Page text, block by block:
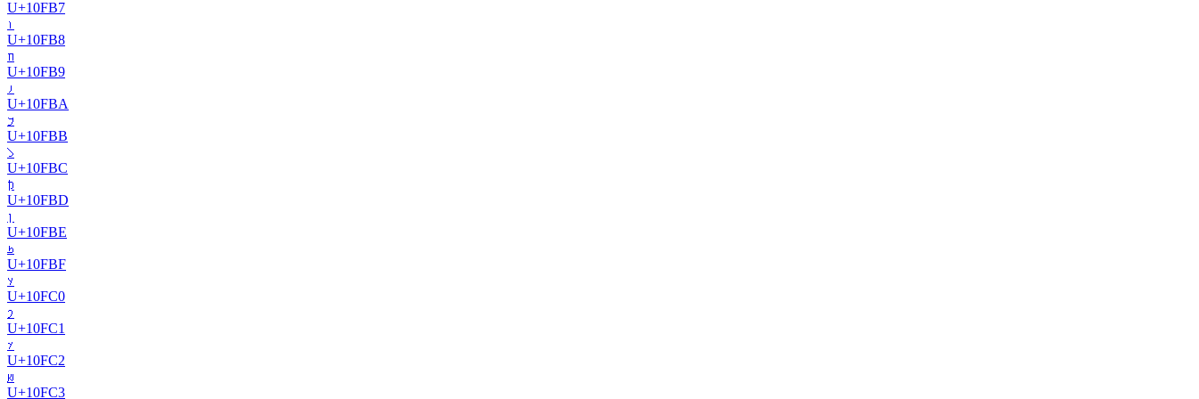
U+10FB7
𐾸
U+10FB8
𐾹
U+10FB9
𐾺
U+10FBA
𐾻
U+10FBB
𐾼
U+10FBC
𐾽
U+10FBD
𐾾
U+10FBE
𐾿
U+10FBF
𐿀
U+10FC0
𐿁
U+10FC1
𐿂
U+10FC2
𐿃
U+10FC3